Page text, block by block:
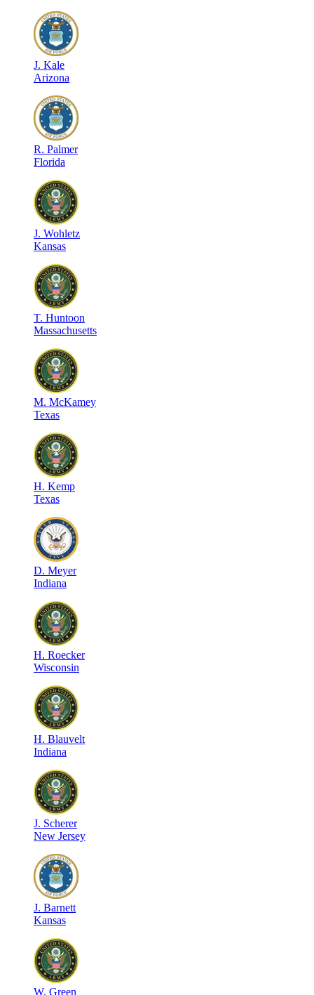
J. Kale
Arizona
R. Palmer
Florida
J. Wohletz
Kansas
T. Huntoon
Massachusetts
M. McKamey
Texas
H. Kemp
Texas
D. Meyer
Indiana
H. Roecker
Wisconsin
H. Blauvelt
Indiana
J. Scherer
New Jersey
J. Barnett
Kansas
W. Green